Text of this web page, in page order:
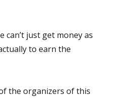
can’t just get money as
to earn the
the organizers of this